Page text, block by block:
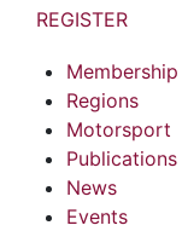
REGISTER
Membership
Regions
Motorsport
Publications
News
Events